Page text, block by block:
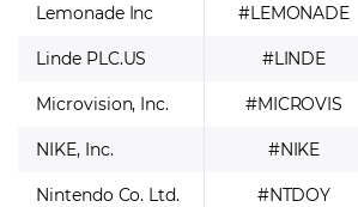
Lemonade Inc #LEMONADE
Linde PLC.US
#LINDE
Microvision, Inc.
#MICROVIS
NIKE, Inc.
#NIKE
Nintendo Co. Ltd.
#NTDOY